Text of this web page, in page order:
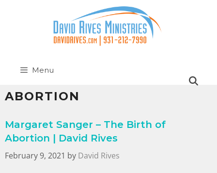
Menu
ABORTION
Margaret Sanger – The Birth of
Abortion | David Rives
February 9, 2021 by David Rives